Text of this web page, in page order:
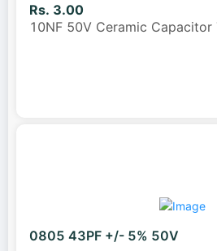
Rs. 3.00
10NF 50V Ceramic Capacitor
0805 43PF +/- 5% 50V